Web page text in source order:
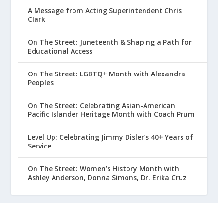
A Message from Acting Superintendent Chris
Clark
On The Street: Juneteenth & Shaping a Path for
Educational Access
On The Street: LGBTQ+ Month with Alexandra
Peoples
On The Street: Celebrating Asian-American
Pacific Islander Heritage Month with Coach Prum
Level Up: Celebrating Jimmy Disler’s 40+ Years of
Service
On The Street: Women’s History Month with
Ashley Anderson, Donna Simons, Dr. Erika Cruz